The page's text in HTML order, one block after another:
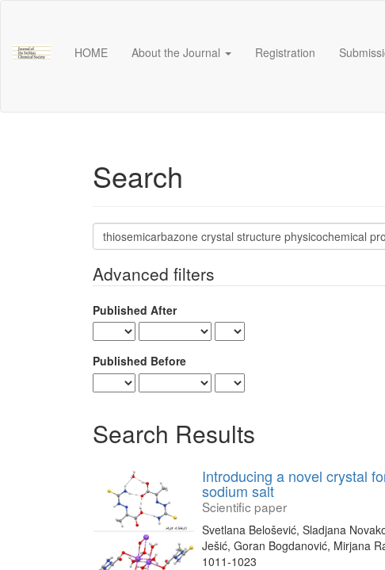
Content
HOME About the Journal Registration
Search
Search
articles
Advanced filters
Published After
Published Before
Search Results
Introducing a novel crystal
sodium salt
Scientific paper
Svetlana Belošević, Sladjana
Ješić, Goran Bogdanović, Mirjana
1011-1023